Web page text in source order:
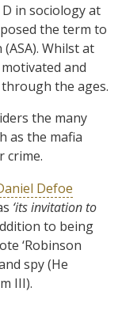
in sociology at
the term to
Whilst at
and
the ages.
the many
as the mafia
crime.
Defoe
‘itsinvitation to
to being
‘Robinson
spy (He
III).